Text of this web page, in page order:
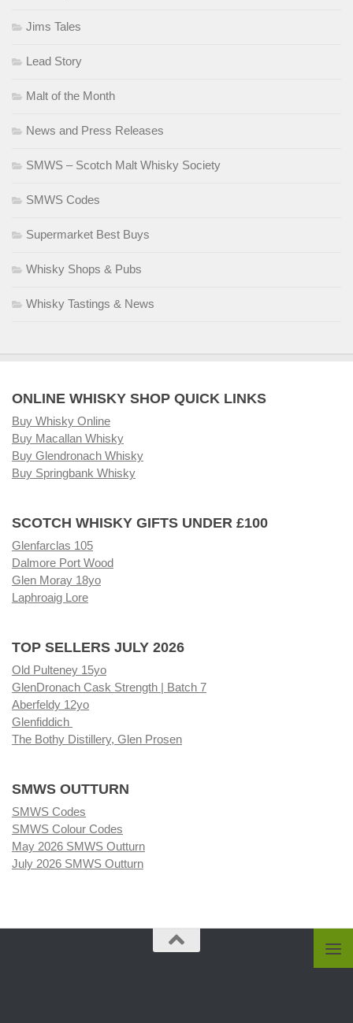
Jims Tales
Lead Story
Malt of the Month
News and Press Releases
SMWS – Scotch Malt Whisky Society
SMWS Codes
Supermarket Best Buys
Whisky Shops & Pubs
Whisky Tastings & News
ONLINE WHISKY SHOP QUICK LINKS
Buy Whisky Online
Buy Macallan Whisky
Buy Glendronach Whisky
Buy Springbank Whisky
SCOTCH WHISKY GIFTS UNDER £100
Glenfarclas 105
Dalmore Port Wood
Glen Moray 18yo
Laphroaig Lore
TOP SELLERS JULY 2026
Old Pulteney 15yo
GlenDronach Cask Strength | Batch 7
Aberfeldy 12yo
Glenfiddich
The Bothy Distillery, Glen Prosen
SMWS OUTTURN
SMWS Codes
SMWS Colour Codes
May 2026 SMWS Outturn
July 2026 SMWS Outturn